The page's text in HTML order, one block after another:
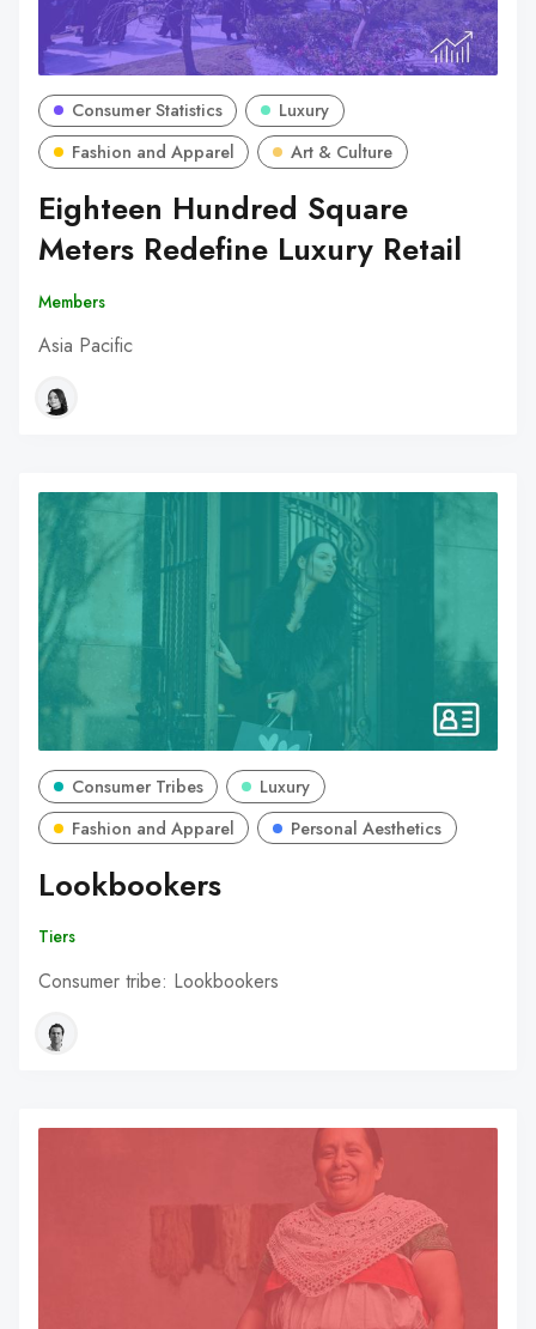
Consumer Statistics
Luxury
Fashion and Apparel
Art & Culture
Eighteen Hundred Square
Meters Redefine Luxury Retail
Members
Asia Pacific
Consumer Tribes
Luxury
Fashion and Apparel
Personal Aesthetics
Lookbookers
Tiers
Consumer tribe: Lookbookers